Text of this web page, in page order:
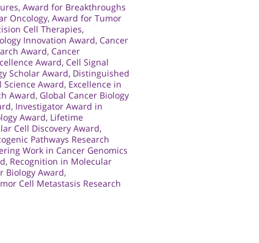
, Award for Breakthroughs
Oncology, Award for Tumor
Cell Therapies,
Innovation Award, Cancer
Award, Cancer
Award, Cell Signal
Scholar Award, Distinguished
Science Award, Excellence in
Award, Global Cancer Biology
, Investigator Award in
Award, Lifetime
Cell Discovery Award,
Pathways Research
Work in Cancer Genomics
, Recognition in Molecular
Biology Award,
Cell Metastasis Research